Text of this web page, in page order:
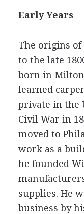
Early Years
The origins of
to the late
born in
learned
private in the
Civil War in
moved to
work as a
he founded
supplies. He
business by